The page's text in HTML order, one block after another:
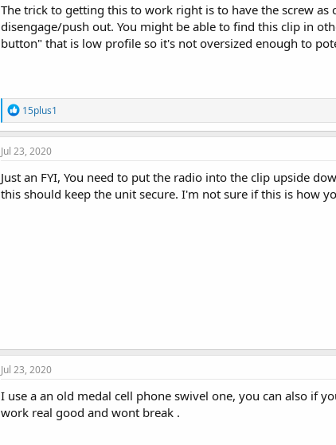
The trick to getting this to work right is to have the screw
disengage/push out. You might be able to find this clip in
button" that is low profile so it's not oversized enough to
R
e
a
c
o
n
15plus1
Jul 23, 2020
Just an FYI, You need to put the radio into the clip upside
this should keep the unit secure. I'm not sure if this is how
Jul 23, 2020
I use a an old medal cell phone swivel one, you can also if
work real good and wont break .